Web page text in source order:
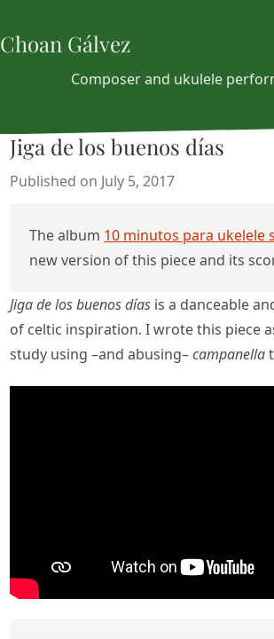
Choan Gálvez
Composer and ukulele
Jiga de los buenos días
Published on July 5, 2017
The album 10 minutos para ukelele
new version of this piece and its
Jiga de los buenos días is a danceable
of celtic inspiration. I wrote this piece
study using –and abusing–campanella